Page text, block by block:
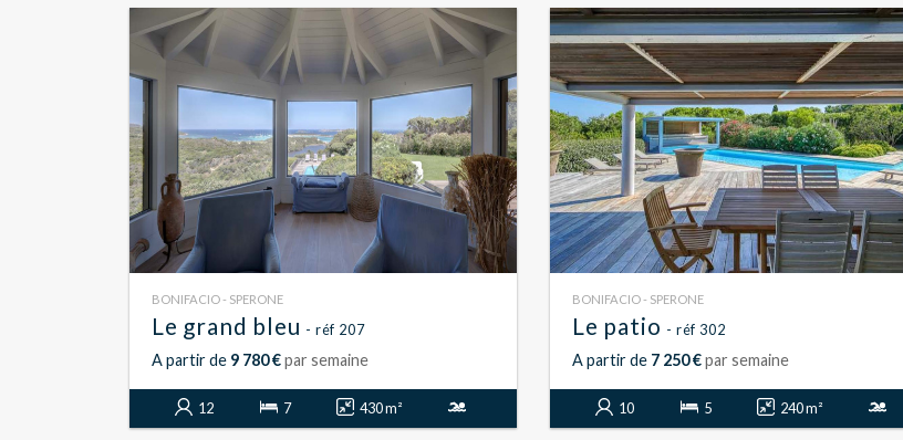
BONIFACIO - SPERONE
Le grand bleu - réf 207
A partir de 9 780 €par semaine
12 7 430 m²
BONIFACIO - SPERONE
Le patio - réf 302
A partir de 7 250 €par semaine
10 5 240 m²